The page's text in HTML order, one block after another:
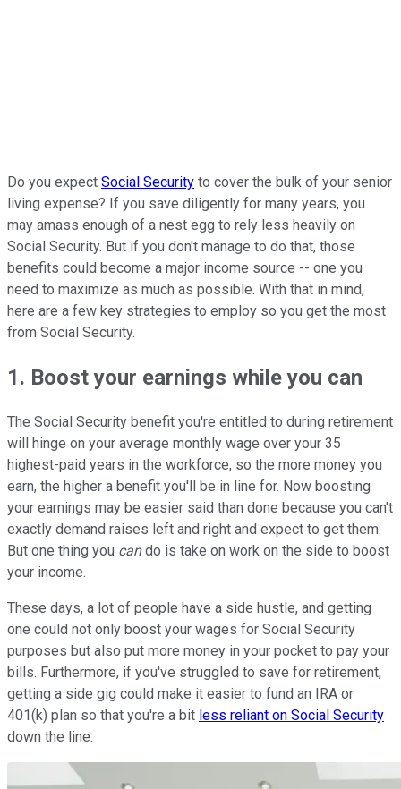
Do you expect Social Security to cover the bulk of your senior
living expense? If you save diligently for many years, you
may amass enough of a nest egg to rely less heavily on
Social Security. But if you don't manage to do that, those
benefits could become a major income source -- one you
need to maximize as much as possible. With that in mind,
here are a few key strategies to employ so you get the most
from Social Security.
1. Boost your earnings while you can
The Social Security benefit you're entitled to during retirement
will hinge on your average monthly wage over your 35
highest-paid years in the workforce, so the more money you
earn, the higher a benefit you'll be in line for. Now boosting
your earnings may be easier said than done because you can't
exactly demand raises left and right and expect to get them.
But one thing you cando is take on work on the side to boost
your income.
These days, a lot of people have a side hustle, and getting
one could not only boost your wages for Social Security
purposes but also put more money in your pocket to pay your
bills. Furthermore, if you've struggled to save for retirement,
getting a side gig could make it easier to fund an IRA or
401(k) plan so that you're a bit less reliant on Social Security
down the line.